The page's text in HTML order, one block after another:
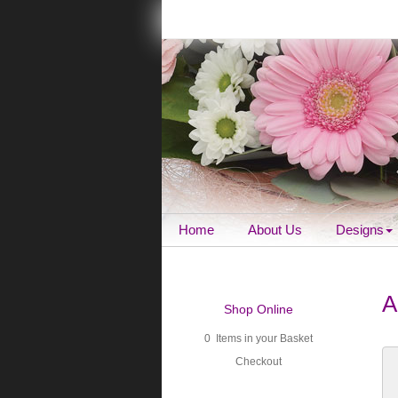
Home About Us Designs
Shop Online
0 Items in your Basket
Checkout